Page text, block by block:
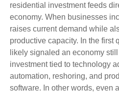
residential investment feeds
economy. When businesses
raises current demand while
productive capacity. In the first
likely signaled an economy
investment tied to technology
automation, reshoring, and
software. In other words, even